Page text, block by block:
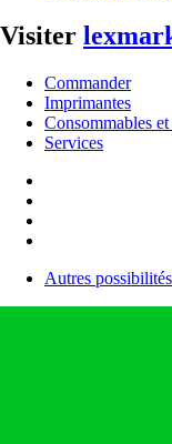
Visiter
Commander
Imprimantes
Consommables et
Services
Autres